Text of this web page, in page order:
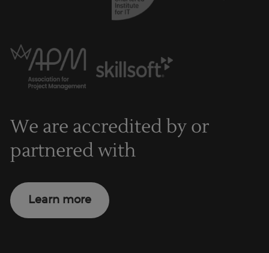
We are accredited by or
partnered with
Learn more